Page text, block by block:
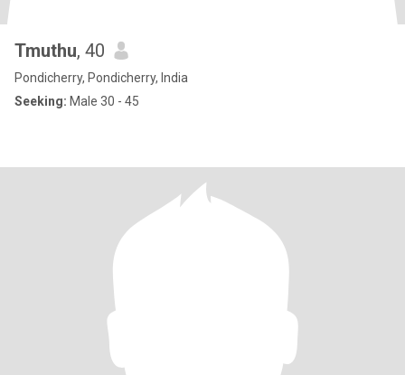
Tmuthu, 40
Pondicherry, Pondicherry, India
Seeking: Male 30 - 45